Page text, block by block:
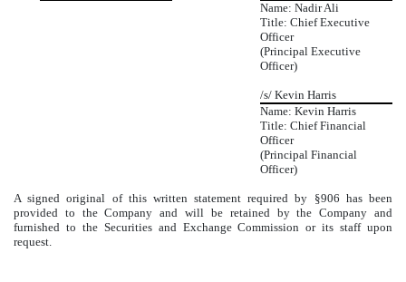
Name: Nadir Ali
Title: Chief Executive
Officer
(Principal Executive
Officer)
/s/ Kevin Harris
Name: Kevin Harris
Title: Chief Financial
Officer
(Principal Financial
Officer)
A signed original of this written statement required by §906 has been
provided to the Company and will be retained by the Company and
furnished to the Securities and Exchange Commission or its staff upon
request.